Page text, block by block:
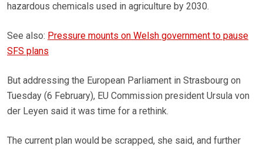
hazardous chemicals used in agriculture by 2030.
See also: Pressure mounts on Welsh government to pause
SFS plans
But addressing the European Parliament in Strasbourg on
Tuesday (6 February), EU Commission president Ursula von
der Leyen said it was time for a rethink.
The current plan would be scrapped, she said, and further